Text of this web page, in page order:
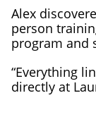
Alex
person
program and
“Everything
directly at